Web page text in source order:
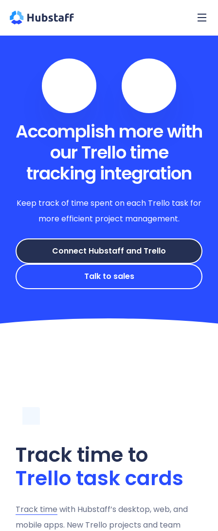
Accomplish more with
our Trello time
tracking integration
Keep track of time spent on each Trello task for
Connect Hubstaff and Trello
Talk to sales
Track time to
Trello task cards
Track time with Hubstaff’s desktop, web, and
mobile apps. New Trello projects and team